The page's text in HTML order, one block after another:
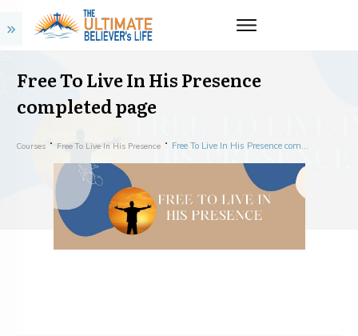
Free To Live In His Presence
completed page
Courses Free To Live In His Presence Free To Live In His Presence completed page